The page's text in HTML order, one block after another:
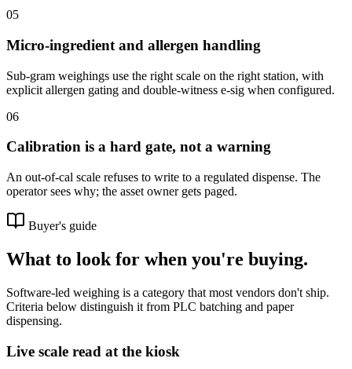
05
Micro-ingredient and allergen handling
Sub-gram weighings use the right scale on the right station, with
explicit allergen gating and double-witness e-sig when configured.
06
Calibration is a hard gate, not a warning
An out-of-cal scale refuses to write to a regulated dispense. The
operator sees why; the asset owner gets paged.
Buyer's guide
What to look for when you're buying.
Software-led weighing is a category that most vendors don't ship.
Criteria below distinguish it from PLC batching and paper
dispensing.
Live scale read at the kiosk